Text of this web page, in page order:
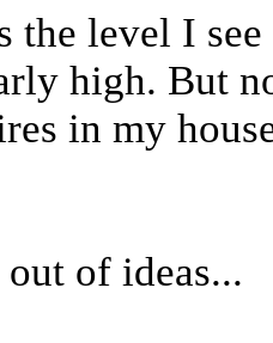
the level I
high. But
in my
of ideas...